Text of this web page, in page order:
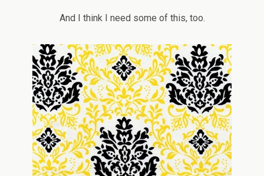
And I think I need some of this, too.